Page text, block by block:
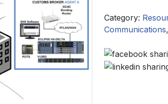
Category:
Communications,